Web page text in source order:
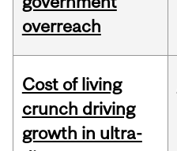
overreach
Cost of living
crunch driving
growth in ultra-